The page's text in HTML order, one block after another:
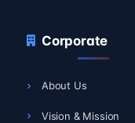
Corporate
About Us
Vision & Mission